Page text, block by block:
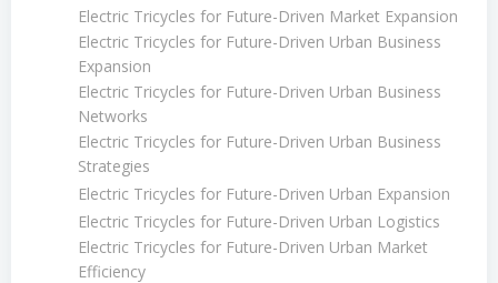
Electric Tricycles for Future-Driven Market Expansion
Electric Tricycles for Future-Driven Urban Business
Expansion
Electric Tricycles for Future-Driven Urban Business
Networks
Electric Tricycles for Future-Driven Urban Business
Strategies
Electric Tricycles for Future-Driven Urban Expansion
Electric Tricycles for Future-Driven Urban Logistics
Electric Tricycles for Future-Driven Urban Market
Efficiency